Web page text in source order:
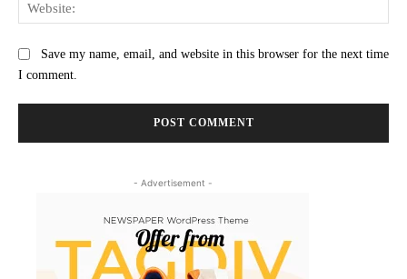
Save my name, email, and website in this browser for the next time
I comment.
- Advertisement -